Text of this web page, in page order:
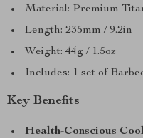
Material: Premium
Length: 235mm / 9.2in
Weight: 44g / 1.5oz
Includes: 1 set of
Key Benefits
Health-Conscious